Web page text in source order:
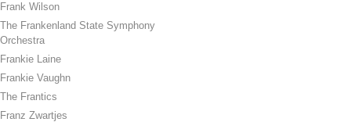
Frank Wilson
The Frankenland State Symphony
Orchestra
Frankie Laine
Frankie Vaughn
The Frantics
Franz Zwartjes